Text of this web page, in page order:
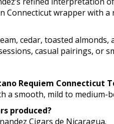
Connecticut wrapper with
cedar, toasted
casual pairings, or
Requiem Connecticut
a smooth, mild to medium-
produced?
Cigars de Nicaragua.